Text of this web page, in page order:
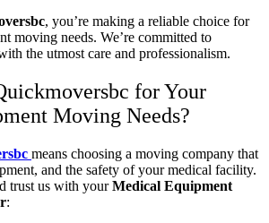
, you’re making a reliable choice for
moving needs. We’re committed to
the utmost care and professionalism.
for Your
Moving Needs?
means choosing a moving company that
and the safety of your medical facility.
trust us with yourMedical Equipment
: